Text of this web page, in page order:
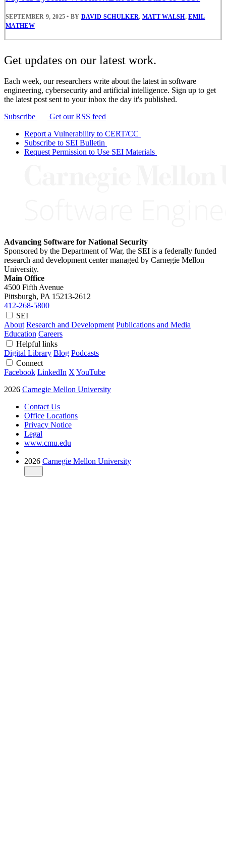
SEPTEMBER 9, 2025 • BY DAVID SCHULKER, MATT WALSH,EMIL
MATHEW
Get updates on our latest work.
Each week, our researchers write about the latest in software
engineering, cybersecurity and artificial intelligence. Sign up to get
the latest post sent to your inbox the day it's published.
Subscribe
Get our RSS feed
Report a Vulnerability to CERT/CC
Subscribe to SEI Bulletin
Request Permission to Use SEI Materials
Advancing Software for National Security
Sponsored by the Department of War, the SEI is a federally funded
research and development center managed by Carnegie Mellon
University.
Main Office
4500 Fifth Avenue
Pittsburgh, PA 15213-2612
412-268-5800
SEI
About Research and Development Publications and Media
Education Careers
Helpful links
Digital Library Blog Podcasts
Connect
Facebook LinkedIn X YouTube
2026 Carnegie Mellon University
Contact Us
Office Locations
Privacy Notice
Legal
www.cmu.edu
2026 Carnegie Mellon University